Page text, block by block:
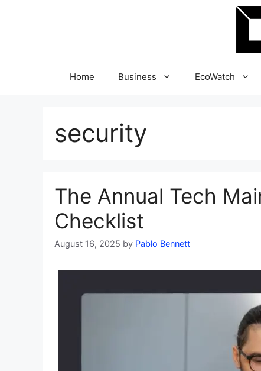
Home Business EcoWatch
security
The Annual Tech
Checklist
August 16, 2025 by Pablo Bennett